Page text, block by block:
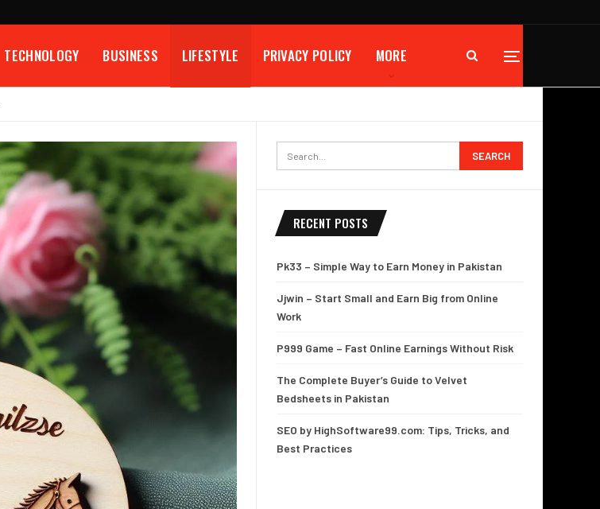
TECHNOLOGY BUSINESS LIFESTYLE PRIVACY POLICY MORE
RECENT POSTS
Pk33 – Simple Way to Earn Money in Pakistan
Jjwin – Start Small and Earn Big from Online
Work
P999 Game – Fast Online Earnings Without Risk
The Complete Buyer’s Guide to Velvet
Bedsheets in Pakistan
SEO by HighSoftware99.com: Tips, Tricks, and
Best Practices